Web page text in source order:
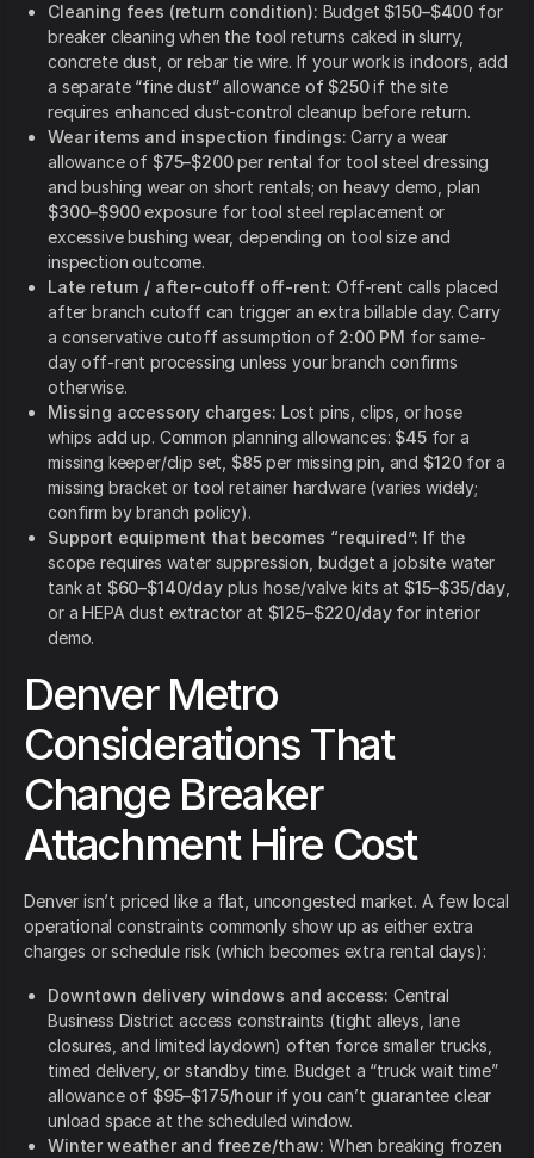
Cleaning fees (return condition): Budget $150–$400 for
breaker cleaning when the tool returns caked in slurry,
concrete dust, or rebar tie wire. If your work is indoors, add
a separate “fine dust” allowance of $250if the site
requires enhanced dust-control cleanup before return.
Wear items and inspection findings: Carry a wear
allowance of $75–$200per rental for tool steel dressing
and bushing wear on short rentals; on heavy demo, plan
$300–$900exposure for tool steel replacement or
excessive bushing wear, depending on tool size and
inspection outcome.
Late return / after-cutoff off-rent: Off-rent calls placed
after branch cutoff can trigger an extra billable day. Carry
a conservative cutoff assumption of 2:00 PM for same-
day off-rent processing unless your branch confirms
otherwise.
Missing accessory charges: Lost pins, clips, or hose
whips add up. Common planning allowances: $45for a
missing keeper/clip set, $85per missing pin, and $120for a
missing bracket or tool retainer hardware (varies widely;
confirm by branch policy).
Support equipment that becomes “required”: If the
scope requires water suppression, budget a jobsite water
tank at $60–$140/dayplus hose/valve kits at $15–$35/day
or a HEPA dust extractor at $125–$220/dayfor interior
demo.
Denver Metro
Considerations That
Change Breaker
Attachment Hire Cost
Denver isn’t priced like a flat, uncongested market. A few local
operational constraints commonly show up as either extra
charges or schedule risk (which becomes extra rental days):
Downtown delivery windows and access: Central
Business District access constraints (tight alleys, lane
closures, and limited laydown) often force smaller trucks,
timed delivery, or standby time. Budget a “truck wait time”
allowance of $95–$175/hourif you can’t guarantee clear
unload space at the scheduled window.
Winter weather and freeze/thaw: When breaking frozen